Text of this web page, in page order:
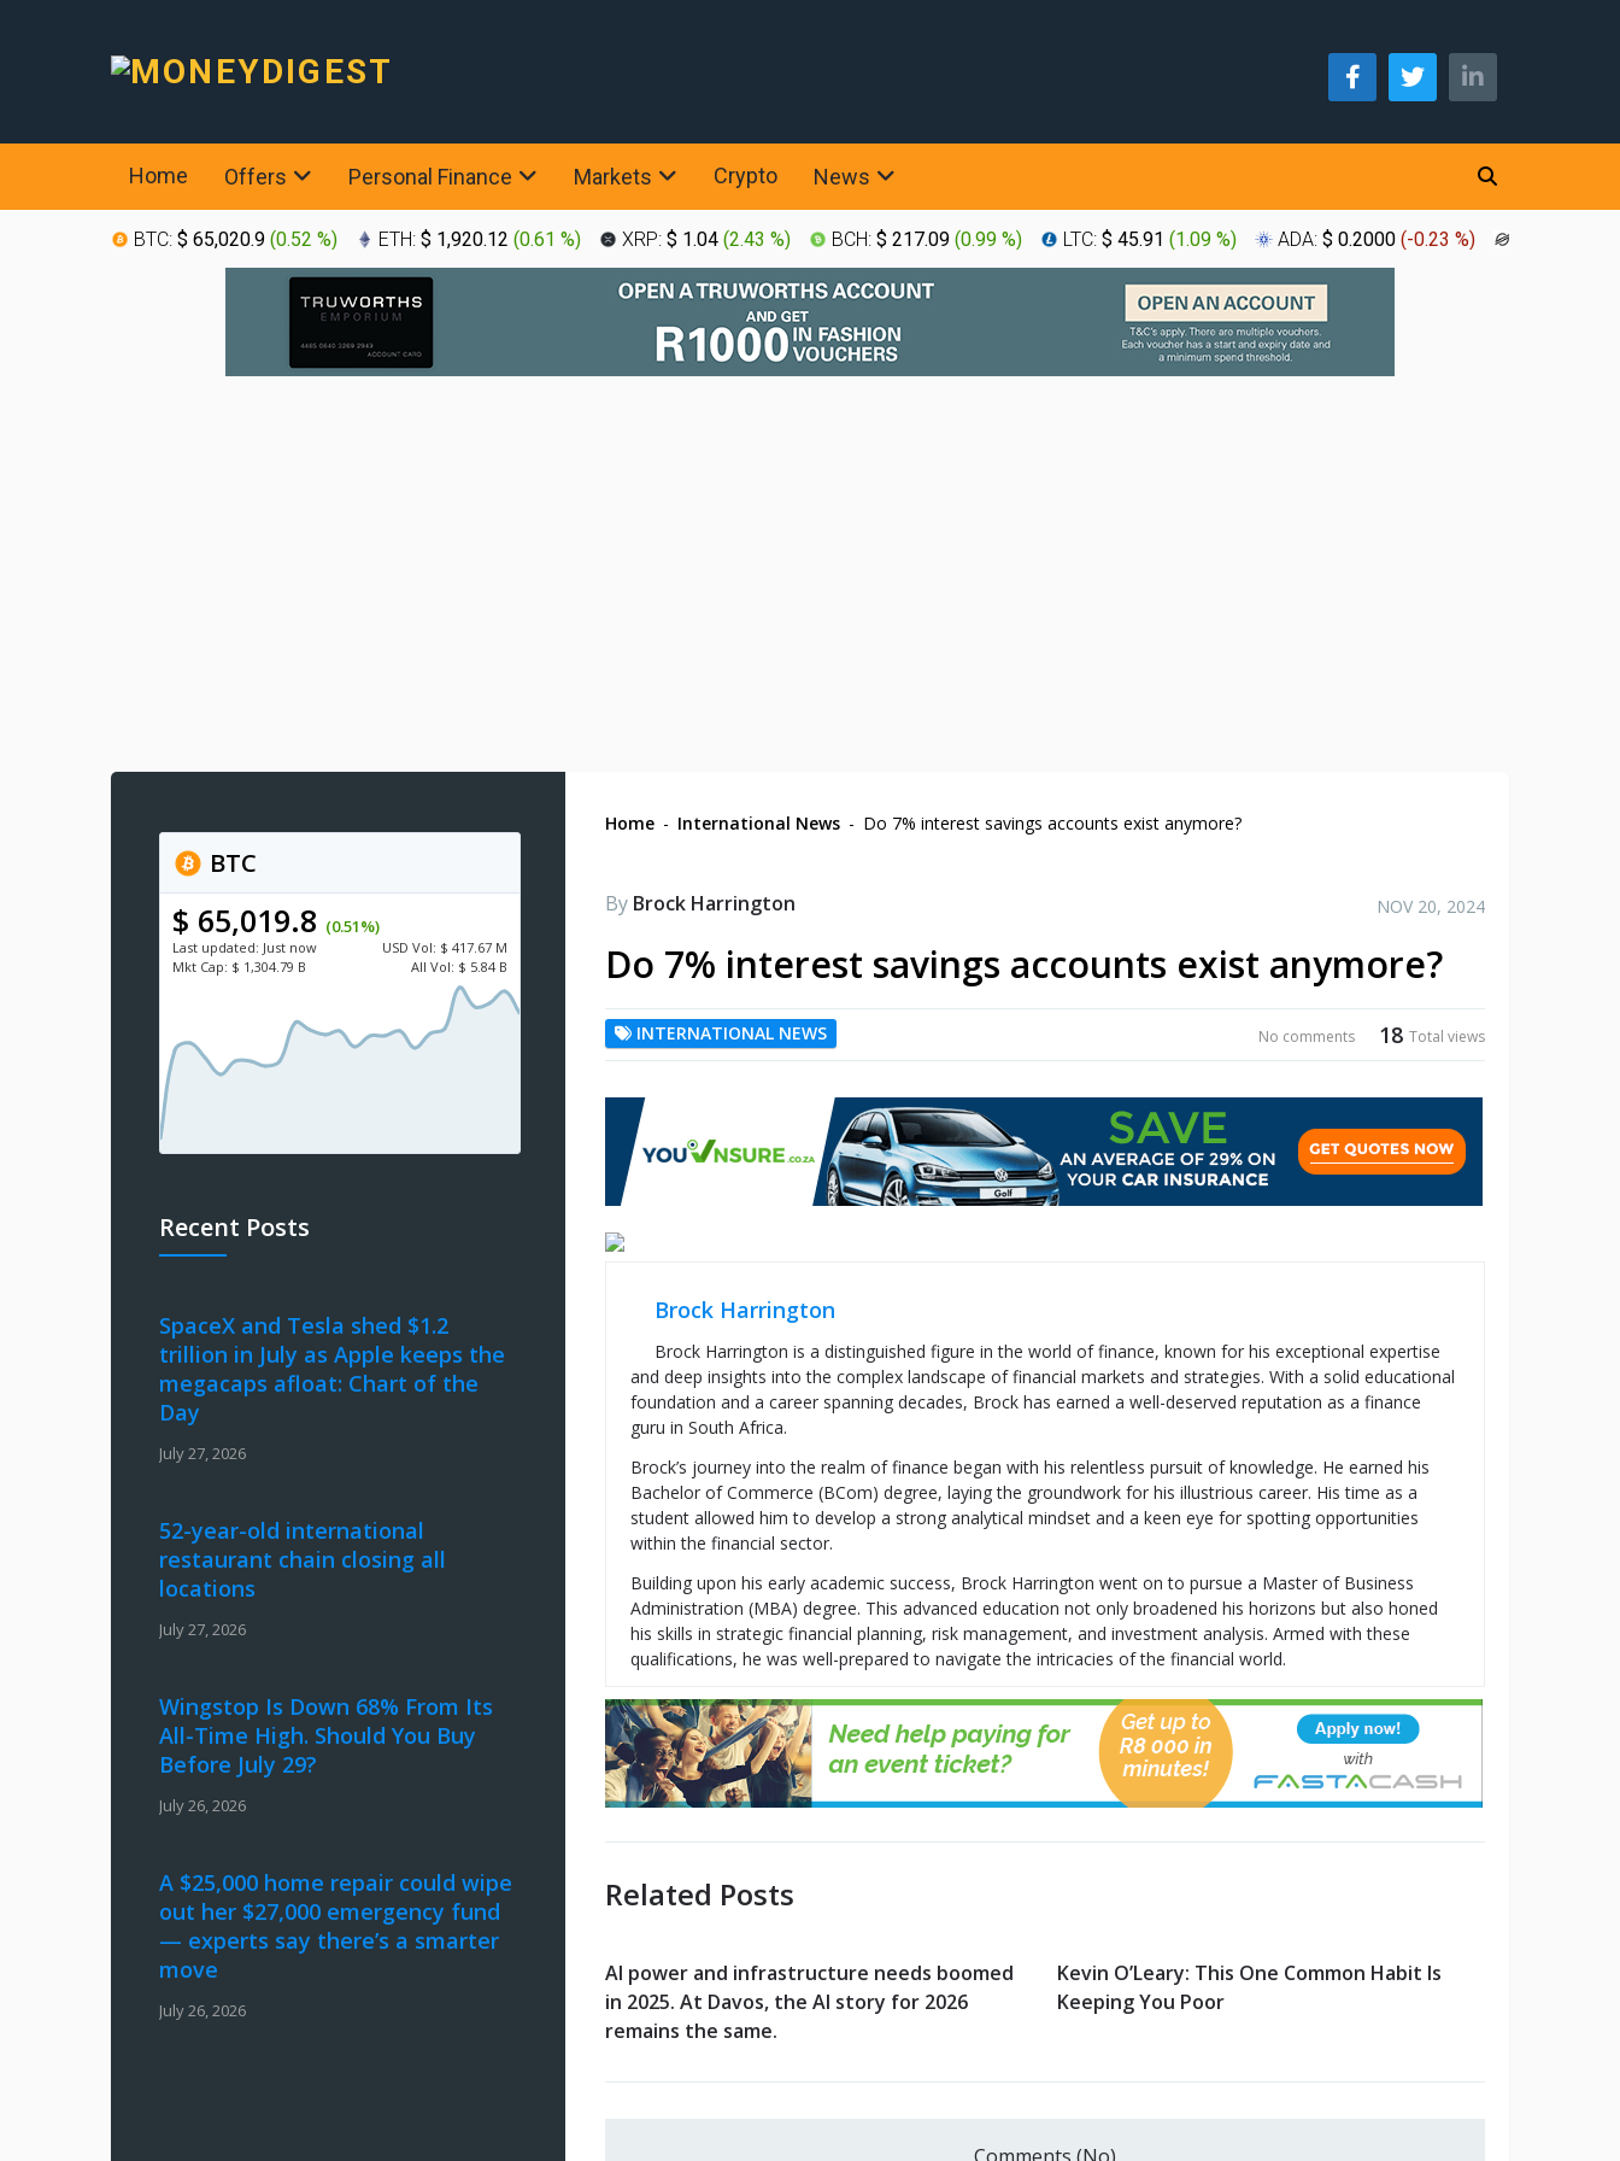
Home Offers Personal Finance Markets Crypto News
BTC: $ 65,020.9 (0.52 %) ETH: $ 1,920.12 (0.61 %) XRP: $ 1.04 (2.43 %) BCH: $ 217.09 (0.99 %) LTC: $ 45.91 (1.09 %) ADA: $ 0.2000 (-0.23 %)
Home - International News - Do 7% interest savings accounts exist anymore?
By Brock Harrington NOV 20, 2024
Do 7% interest savings accounts exist anymore?
INTERNATIONAL NEWS 18 Total views
No comments
Brock Harrington
Brock Harrington is a distinguished figure in the world of finance, known for his exceptional expertise
and deep insights into the complex landscape of financial markets and strategies. With a solid educational
foundation and a career spanning decades, Brock has earned a well-deserved reputation as a finance
guru in South Africa.
Brock’s journey into the realm of finance began with his relentless pursuit of knowledge. He earned his
Bachelor of Commerce (BCom) degree, laying the groundwork for his illustrious career. His time as a
student allowed him to develop a strong analytical mindset and a keen eye for spotting opportunities
within the financial sector.
Building upon his early academic success, Brock Harrington went on to pursue a Master of Business
Administration (MBA) degree. This advanced education not only broadened his horizons but also honed
his skills in strategic financial planning, risk management, and investment analysis. Armed with these
qualifications, he was well-prepared to navigate the intricacies of the financial world.
Related Posts
AI power and infrastructure needs boomed
in 2025. At Davos, the AI story for 2026
remains the same.
Kevin O’Leary: This One Common Habit Is
Keeping You Poor
BTC
$ 65,019.8 (0.51%)
Last updated: Just now USD Vol: $ 417.67 M
Mkt Cap: $ 1,304.79 B All Vol: $ 5.84 B
Recent Posts
SpaceX and Tesla shed $1.2
trillion in July as Apple keeps the
megacaps afloat: Chart of the
Day
July 27, 2026
52-year-old international
restaurant chain closing all
locations
July 27, 2026
Wingstop Is Down 68% From Its
All-Time High. Should You Buy
Before July 29?
July 26, 2026
A $25,000 home repair could wipe
out her $27,000 emergency fund
— experts say there’s a smarter
move
July 26, 2026